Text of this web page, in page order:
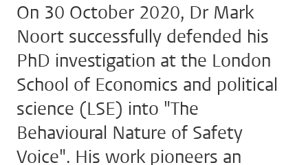
On 30 October 2020, Dr Mark
Noort successfully defended his
PhD investigation at the London
School of Economics and political
science (LSE) into "The
Behavioural Nature of Safety
Voice". His work pioneers an